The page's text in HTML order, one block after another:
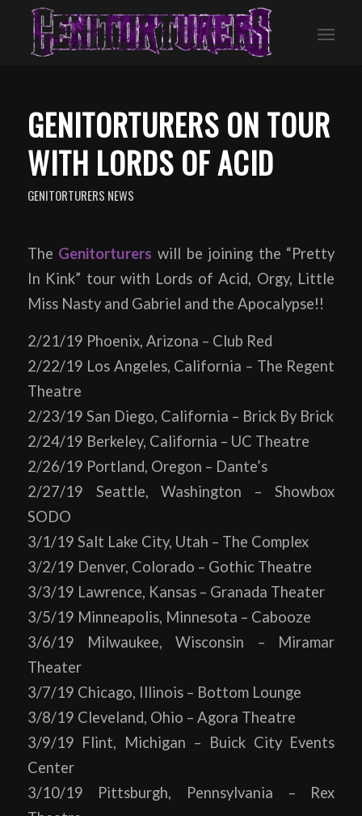
GENITORTURERS ON TOUR
WITH LORDS OF ACID
GENITORTURERS NEWS
The Genitorturers will be joining the “Pretty
In Kink” tour with Lords of Acid, Orgy, Little
Miss Nasty and Gabriel and the Apocalypse!!
2/21/19 Phoenix, Arizona – Club Red
2/22/19 Los Angeles, California – The Regent
Theatre
2/23/19 San Diego, California – Brick By Brick
2/24/19 Berkeley, California – UC Theatre
2/26/19 Portland, Oregon – Dante’s
2/27/19 Seattle, Washington – Showbox
SODO
3/1/19 Salt Lake City, Utah – The Complex
3/2/19 Denver, Colorado – Gothic Theatre
3/3/19 Lawrence, Kansas – Granada Theater
3/5/19 Minneapolis, Minnesota – Cabooze
3/6/19 Milwaukee, Wisconsin – Miramar
Theater
3/7/19 Chicago, Illinois – Bottom Lounge
3/8/19 Cleveland, Ohio – Agora Theatre
3/9/19 Flint, Michigan – Buick City Events
Center
3/10/19 Pittsburgh, Pennsylvania – Rex